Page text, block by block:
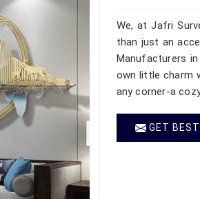
We, at Jafri
than just an
Manufacturers
own little charm
any corner-a
GET BEST